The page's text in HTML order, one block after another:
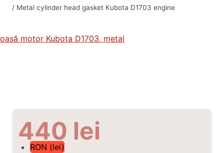
/ Metal cylinder head gasket Kubota D1703 engine
440 lei
RON (lei)